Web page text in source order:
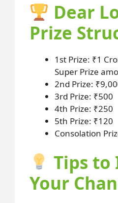
Dear
Prize
1st Prize: ₹1
Super Prize
2nd Prize:
3rd Prize: ₹500
4th Prize: ₹250
5th Prize: ₹120
Consolation
Tips to
Your